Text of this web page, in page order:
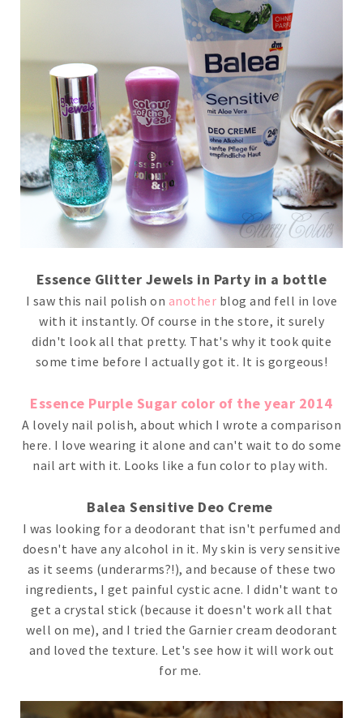
Essence Glitter Jewels in Party in a bottle
I saw this nail polish on another blog and fell in love
with it instantly. Of course in the store, it surely
didn't look all that pretty. That's why it took quite
some time before I actually got it. It is gorgeous!
Essence Purple Sugar color of the year 2014
A lovely nail polish, about which I wrote a comparison
here. I love wearing it alone and can't wait to do some
nail art with it. Looks like a fun color to play with.
Balea Sensitive Deo Creme
I was looking for a deodorant that isn't perfumed and
doesn't have any alcohol in it. My skin is very sensitive
as it seems (underarms?!), and because of these two
ingredients, I get painful cystic acne. I didn't want to
get a crystal stick (because it doesn't work all that
well on me), and I tried the Garnier cream deodorant
and loved the texture. Let's see how it will work out
for me.